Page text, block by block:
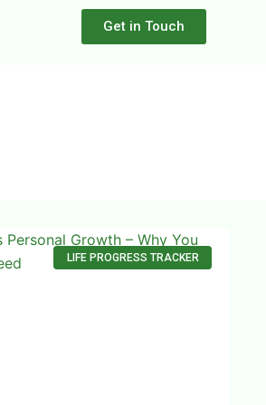
Get in Touch
LIFE PROGRESS TRACKER